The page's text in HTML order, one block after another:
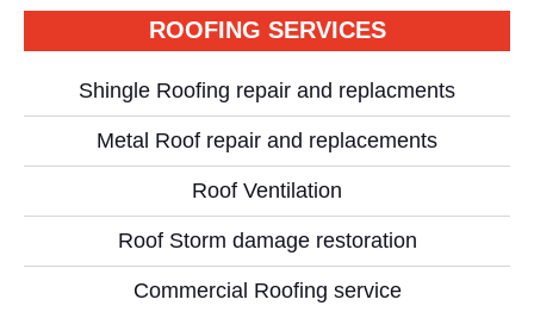
ROOFING SERVICES
Shingle Roofing repair and replacments
Metal Roof repair and replacements
Roof Ventilation
Roof Storm damage restoration
Commercial Roofing service